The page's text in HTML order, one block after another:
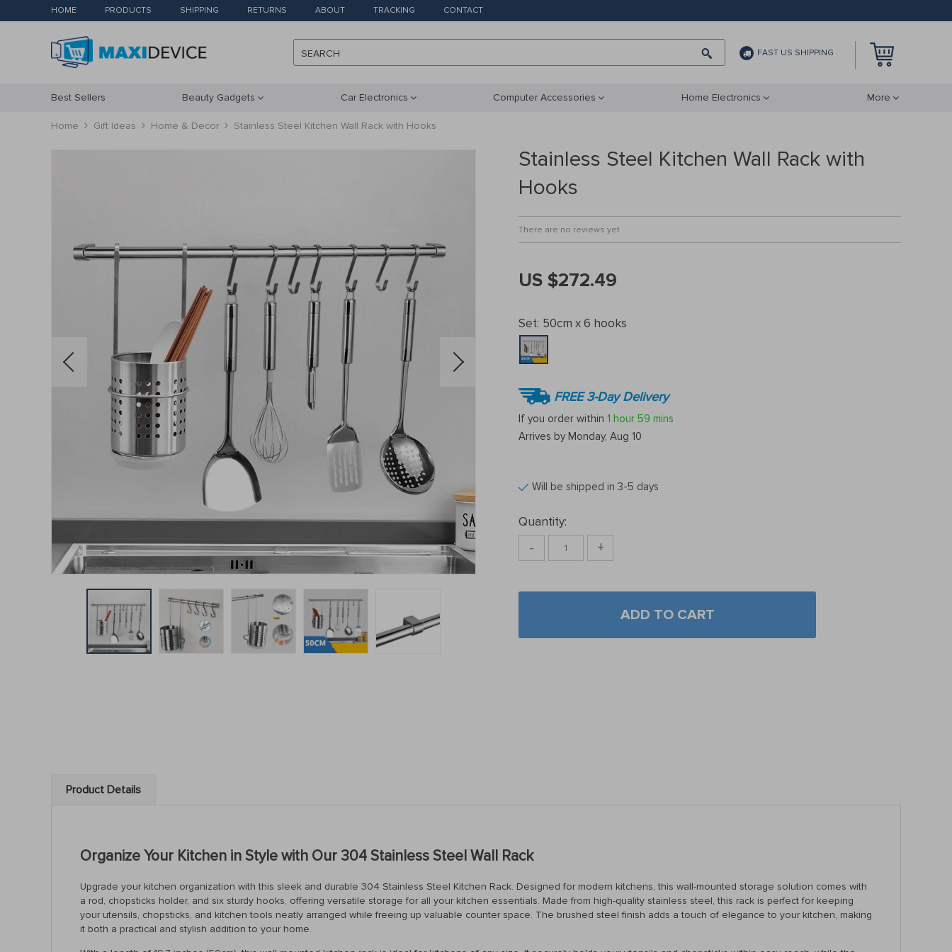
HOME PRODUCTS SHIPPING RETURNS ABOUT TRACKING CONTACT
SEARCH FAST US SHIPPING
Best Sellers Beauty Gadgets Car Electronics Computer Accessories Home Electronics More
Home Gift Ideas Home & Decor Stainless Steel Kitchen Wall Rack with Hooks
Stainless Steel Kitchen Wall Rack with
Hooks
There are no reviews yet
US $272.49
Set: 50cm x 6 hooks
FREE 3-Day Delivery
If you order within 1 hour 59 mins
Arrives by Monday, Aug 10
Will be shipped in 3-5 days
Quantity:
- +
ADD TO CART
Product Details
Organize Your Kitchen in Style with Our 304 Stainless Steel Wall Rack
Upgrade your kitchen organization with this sleek and durable 304 Stainless Steel Kitchen Rack. Designed for modern kitchens, this wall-mounted storage solution comes with
a rod, chopsticks holder, and six sturdy hooks, offering versatile storage for all your kitchen essentials. Made from high-quality stainless steel, this rack is perfect for keeping
your utensils, chopsticks, and kitchen tools neatly arranged while freeing up valuable counter space. The brushed steel finish adds a touch of elegance to your kitchen, making
it both a practical and stylish addition to your home.